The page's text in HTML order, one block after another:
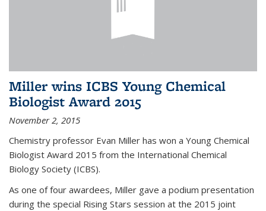
Miller wins ICBS Young Chemical
Biologist Award 2015
November 2, 2015
Chemistry professor Evan Miller has won a Young Chemical
Biologist Award 2015 from the International Chemical
Biology Society (ICBS).
As one of four awardees, Miller gave a podium presentation
during the special Rising Stars session at the 2015 joint